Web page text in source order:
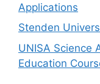
Applications
Stenden
UNISA Science
Education